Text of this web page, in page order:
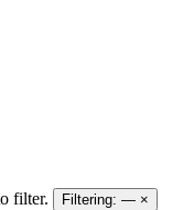
filter.
Filtering: — ×